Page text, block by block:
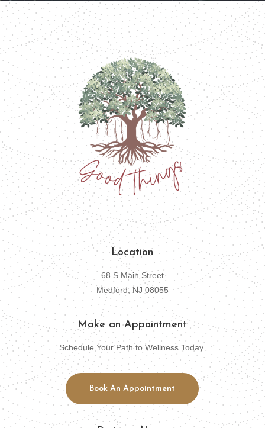
Location
68 S Main Street
Medford, NJ 08055
Make an Appointment
Schedule Your Path to Wellness Today
Book An Appointment